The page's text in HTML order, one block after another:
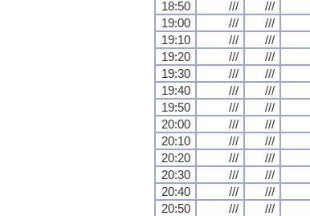
18:50
/// ///
19:00
/// ///
19:10
/// ///
19:20
/// ///
19:30
/// ///
19:40
/// ///
19:50
/// ///
20:00
/// ///
20:10
/// ///
20:20
/// ///
20:30
/// ///
20:40
/// ///
20:50
/// ///